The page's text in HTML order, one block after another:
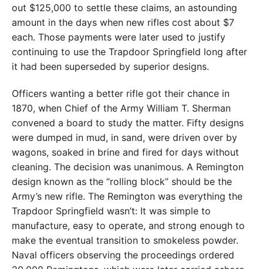
out $125,000 to settle these claims, an astounding
amount in the days when new rifles cost about $7
each. Those payments were later used to justify
continuing to use the Trapdoor Springfield long after
it had been superseded by superior designs.
Officers wanting a better rifle got their chance in
1870, when Chief of the Army William T. Sherman
convened a board to study the matter. Fifty designs
were dumped in mud, in sand, were driven over by
wagons, soaked in brine and fired for days without
cleaning. The decision was unanimous. A Remington
design known as the “rolling block” should be the
Army’s new rifle. The Remington was everything the
Trapdoor Springfield wasn’t: It was simple to
manufacture, easy to operate, and strong enough to
make the eventual transition to smokeless powder.
Naval officers observing the proceedings ordered